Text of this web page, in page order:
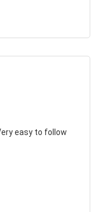
easy to follow